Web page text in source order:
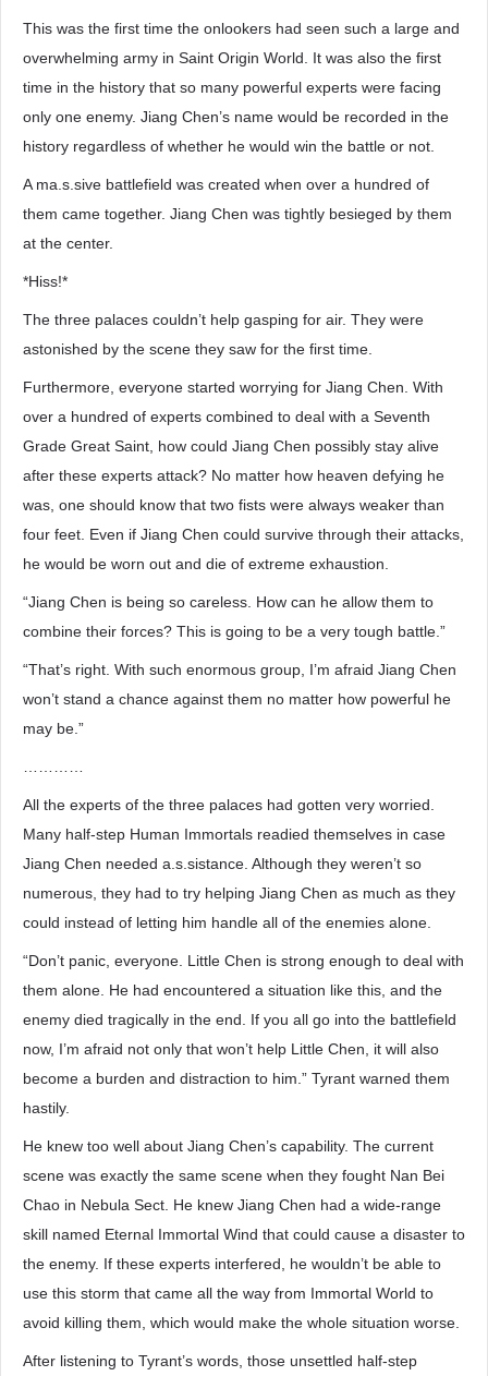
This was the first time the onlookers had seen such a large and
overwhelming army in Saint Origin World. It was also the first
time in the history that so many powerful experts were facing
only one enemy. Jiang Chen’s name would be recorded in the
history regardless of whether he would win the battle or not.
A ma.s.sive battlefield was created when over a hundred of
them came together. Jiang Chen was tightly besieged by them
at the center.
*Hiss!*
The three palaces couldn’t help gasping for air. They were
astonished by the scene they saw for the first time.
Furthermore, everyone started worrying for Jiang Chen. With
over a hundred of experts combined to deal with a Seventh
Grade Great Saint, how could Jiang Chen possibly stay alive
after these experts attack? No matter how heaven defying he
was, one should know that two fists were always weaker than
four feet. Even if Jiang Chen could survive through their attacks,
he would be worn out and die of extreme exhaustion.
“Jiang Chen is being so careless. How can he allow them to
combine their forces? This is going to be a very tough battle.”
“That’s right. With such enormous group, I’m afraid Jiang Chen
won’t stand a chance against them no matter how powerful he
may be.”
All the experts of the three palaces had gotten very worried.
Many half-step Human Immortals readied themselves in case
Jiang Chen needed a.s.sistance. Although they weren’t so
numerous, they had to try helping Jiang Chen as much as they
could instead of letting him handle all of the enemies alone.
“Don’t panic, everyone. Little Chen is strong enough to deal with
them alone. He had encountered a situation like this, and the
enemy died tragically in the end. If you all go into the battlefield
now, I’m afraid not only that won’t help Little Chen, it will also
become a burden and distraction to him.” Tyrant warned them
hastily.
He knew too well about Jiang Chen’s capability. The current
scene was exactly the same scene when they fought Nan Bei
Chao in Nebula Sect. He knew Jiang Chen had a wide-range
skill named Eternal Immortal Wind that could cause a disaster to
the enemy. If these experts interfered, he wouldn’t be able to
use this storm that came all the way from Immortal World to
avoid killing them, which would make the whole situation worse.
After listening to Tyrant’s words, those unsettled half-step